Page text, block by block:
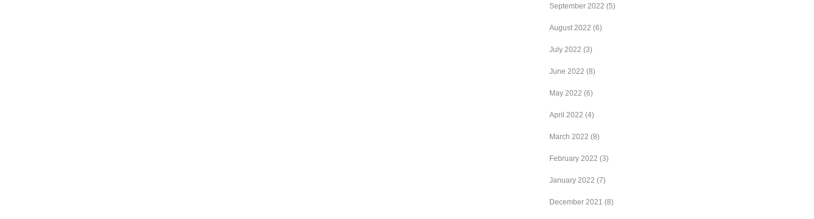
September 2022 (5)
August 2022 (6)
July 2022 (3)
June 2022 (8)
May 2022 (6)
April 2022 (4)
March 2022 (8)
February 2022 (3)
January 2022 (7)
December 2021 (8)